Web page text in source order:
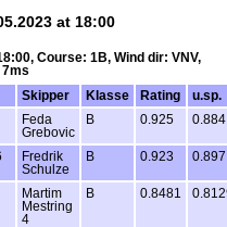
at 18:00
Course: 1B, Wind dir: VNV,
Skipper Klasse Rating
u.sp.
Feda
Grebovic
B 0.925 0.884
Fredrik
Schulze
B 0.923 0.897
Martim
Mestring
4
B 0.8481